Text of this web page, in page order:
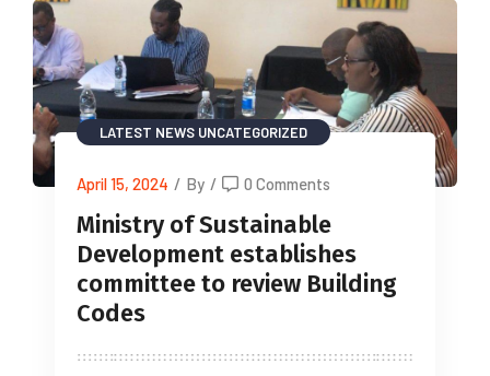
LATEST NEWS UNCATEGORIZED
April 15, 2024 / By / 0 Comments
Ministry of Sustainable
Development establishes
committee to review Building
Codes